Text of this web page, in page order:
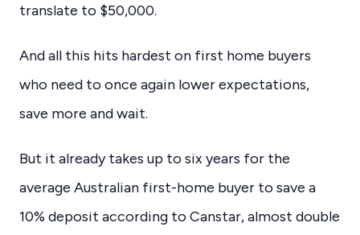
translate to $50,000.
And all this hits hardest on first home buyers
who need to once again lower expectations,
save more and wait.
But it already takes up to six years for the
average Australian first-home buyer to save a
10% deposit according to Canstar, almost double